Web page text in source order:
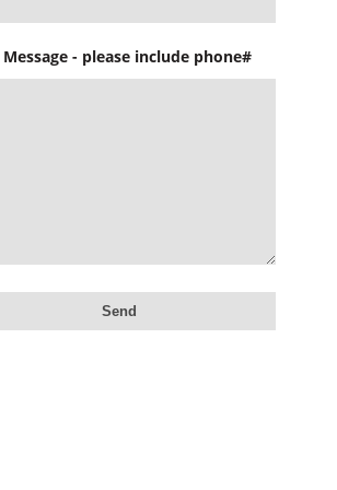
- please include phone#